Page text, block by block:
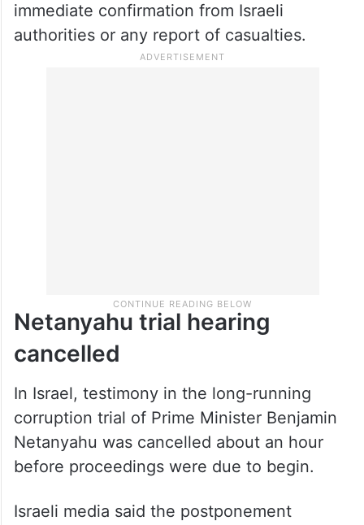
missile that made a direct hit. There was no
immediate confirmation from Israeli
authorities or any report of casualties.
Netanyahu trial hearing
cancelled
In Israel, testimony in the long-running
corruption trial of Prime Minister Benjamin
Netanyahu was cancelled about an hour